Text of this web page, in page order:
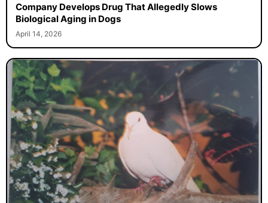
Company Develops Drug That Allegedly Slows
Biological Aging in Dogs
April 14, 2026